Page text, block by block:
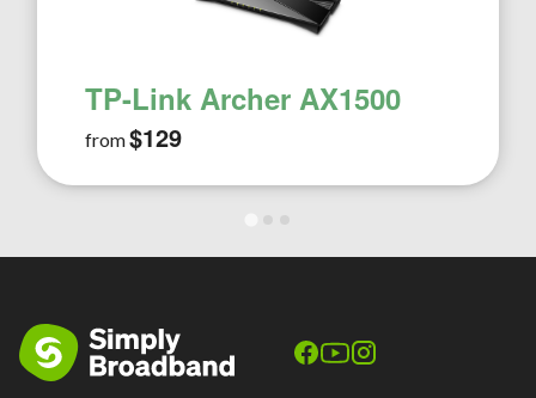
TP-Link Archer AX1500
from$129